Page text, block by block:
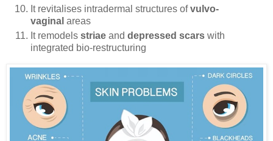
It revitalises intradermal structures ofvulvo-
vaginal areas
It remodels striae and depressed scars with
integrated bio-restructuring